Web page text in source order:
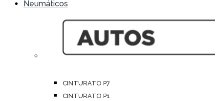
Neumáticos
CINTURATO P7
CINTURATO P1